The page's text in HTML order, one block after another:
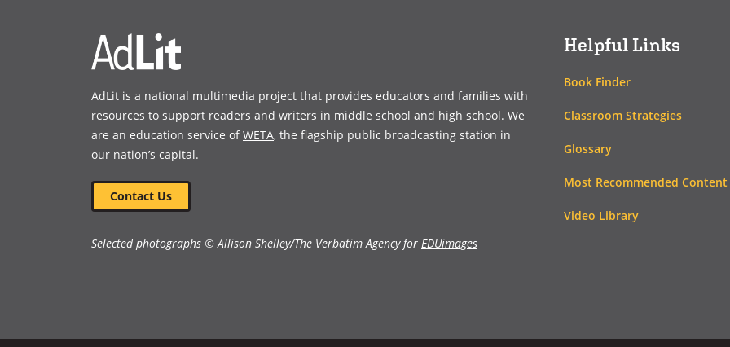
AdLit is a national multimedia project that provides educators and families with
resources to support readers and writers in middle school and high school. We
are an education service ofWETA, the flagship public broadcasting station in
our nation’s capital.
Contact Us
Selected photographs © Allison Shelley/The Verbatim Agency for EDUimages
Helpful Links
Book Finder
Classroom Strategies
Glossary
Most Recommended Content
Video Library